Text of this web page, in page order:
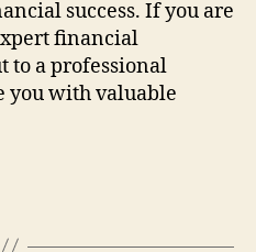
success. If you are
financial
to a professional
you with valuable